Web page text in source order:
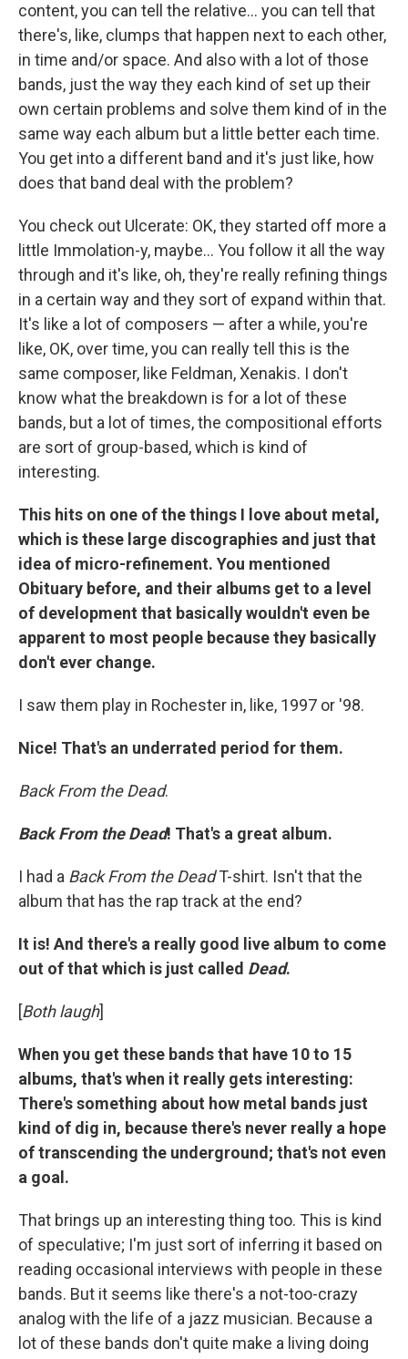
content, you can tell the relative... you can tell that
there's, like, clumps that happen next to each other,
in time and/or space. And also with a lot of those
bands, just the way they each kind of set up their
own certain problems and solve them kind of in the
same way each album but a little better each time.
You get into a different band and it's just like, how
does that band deal with the problem?
You check out Ulcerate: OK, they started off more a
little Immolation-y, maybe... You follow it all the way
through and it's like, oh, they're really refining things
in a certain way and they sort of expand within that.
It's like a lot of composers — after a while, you're
like, OK, over time, you can really tell this is the
same composer, like Feldman, Xenakis. I don't
know what the breakdown is for a lot of these
bands, but a lot of times, the compositional efforts
are sort of group-based, which is kind of
interesting.
This hits on one of the things I love about metal,
which is these large discographies and just that
idea of micro-refinement. You mentioned
Obituary before, and their albums get to a level
of development that basically wouldn't even be
apparent to most people because they basically
don't ever change.
I saw them play in Rochester in, like, 1997 or '98.
Nice! That's an underrated period for them.
Back From the Dead.
Back From the Dead! That's a great album.
I had a Back From the DeadT-shirt. Isn't that the
album that has the rap track at the end?
It is! And there's a really good live album to come
out of that which is just called Dead.
[Both laugh]
When you get these bands that have 10 to 15
albums, that's when it really gets interesting:
There's something about how metal bands just
kind of dig in, because there's never really a hope
of transcending the underground; that's not even
a goal.
That brings up an interesting thing too. This is kind
of speculative; I'm just sort of inferring it based on
reading occasional interviews with people in these
bands. But it seems like there's a not-too-crazy
analog with the life of a jazz musician. Because a
lot of these bands don't quite make a living doing